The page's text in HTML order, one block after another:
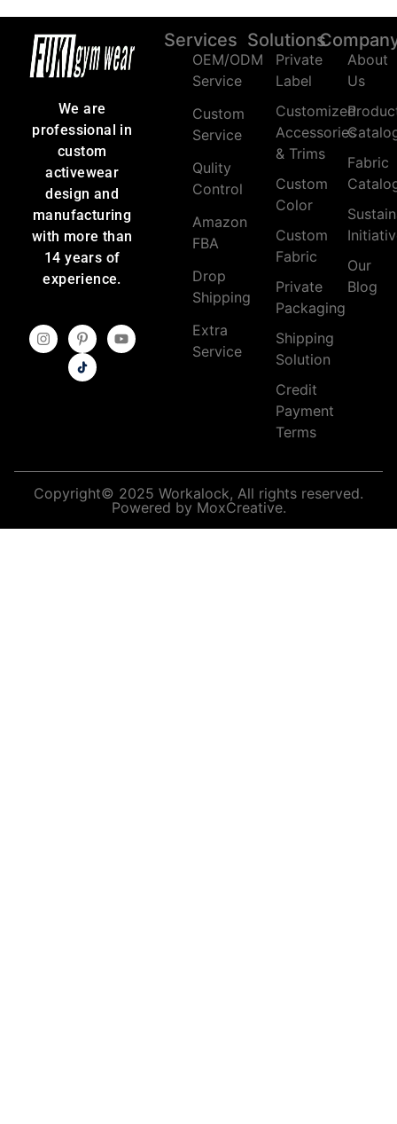
We are
professional in
custom
activewear
design and
manufacturing
with more than
14 years of
experience.
Services
OEM/ODM
Service
Custom
Service
Qulity
Control
Amazon
FBA
Drop
Shipping
Extra
Service
Solutions
Private
Label
Customized
Accessories
& Trims
Custom
Color
Custom
Fabric
Private
Packaging
Shipping
Solution
Credit
Payment
Terms
About
Us
Fabric
Our
Blog
Copyright© 2025 Workalock, All rights reserved.
Powered by MoxCreative.